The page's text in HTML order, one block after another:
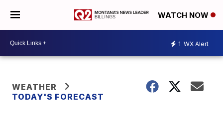
WATCH NOW
1 WX Alert
WEATHER
TODAY'S FORECAST